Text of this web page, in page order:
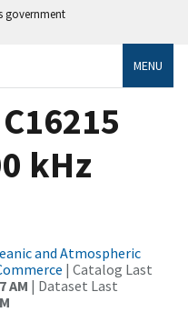
government
MENU
kHz
and Atmospheric
| Catalog Last
AM | Dataset Last